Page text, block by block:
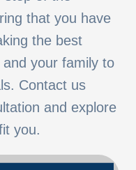
that you have
the best
your family to
Contact us
and explore
you.